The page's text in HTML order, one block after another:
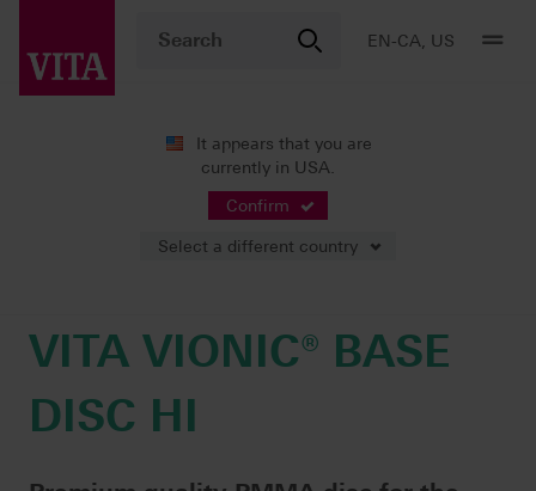
EN-CA, US
It appears that you are
currently in USA.
Confirm
Select a different country
Digital Dentures
Milling
VITA VIONIC® BASE DISC HI
VITA VIONIC® BASE
DISC HI